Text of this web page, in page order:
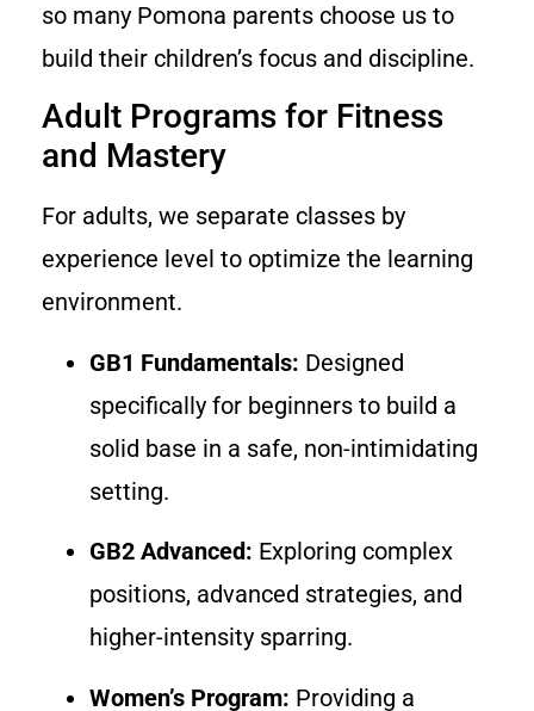
so many Pomona parents choose us to
build their children’s focus and discipline.
Adult Programs for Fitness
and Mastery
For adults, we separate classes by
experience level to optimize the learning
environment.
GB1 Fundamentals: Designed
specifically for beginners to build a
solid base in a safe, non-intimidating
setting.
GB2 Advanced: Exploring complex
positions, advanced strategies, and
higher-intensity sparring.
Women’s Program: Providing a